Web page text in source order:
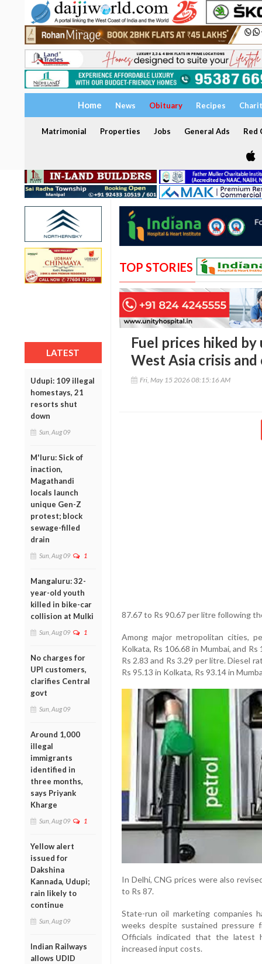
Home News Obituary Recipes
Matrimonial Properties Jobs General Ads Red
LATEST
Udupi: 109 illegal
homestays, 21
resorts shut
down
Sun, Aug 09
M'luru: Sick of
inaction,
Magathandi
locals launch
unique Gen-Z
protest; block
sewage-filled
drain
Sun, Aug 09 1
Mangaluru: 32-
year-old youth
killed in bike-car
collision at Mulki
Sun, Aug 09 1
No charges for
UPI customers,
clarifies Central
govt
Sun, Aug 09
Around 1,000
illegal
immigrants
identified in
three months,
says Priyank
Kharge
Sun, Aug 09 1
Yellow alert
issued for
Dakshina
Kannada, Udupi;
rain likely to
continue
Sun, Aug 09
Indian Railways
allows UDID
TOP STORIES
Fuel prices hiked
West Asia crisis
Fri, May 15 2026 08:15:16 AM
87.67 to Rs 90.67 per litre following
Among major metropolitan cities,
Kolkata, Rs 106.68 in Mumbai, and
Rs 2.83 and Rs 3.29 per litre. Diesel
Rs 95.13 in Kolkata, Rs 93.14 in
In Delhi, CNG prices were also
to Rs 87.
State-run oil marketing companies
weeks despite sustained pressure
Officials indicated that the latest
increased input costs.